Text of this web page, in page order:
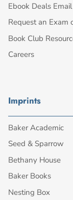
Ebook Deals
Request an Exam
Book Club
Careers
Imprints
Baker Academic
Seed & Sparrow
Bethany House
Baker Books
Nesting Box